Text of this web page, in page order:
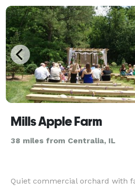
Mills Apple Farm
38 miles from Centralia, IL
Quiet commercial orchard with